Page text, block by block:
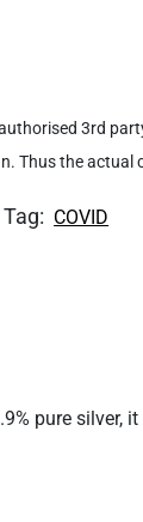
3rd
Thus the actual
Tag: COVID
pure silver,